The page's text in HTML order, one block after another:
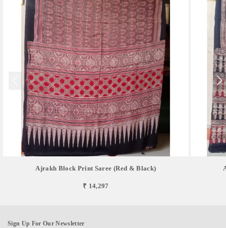
Ajrakh Block Print Saree (red & Black)
₹ 14,297
Sign Up For Our Newsletter